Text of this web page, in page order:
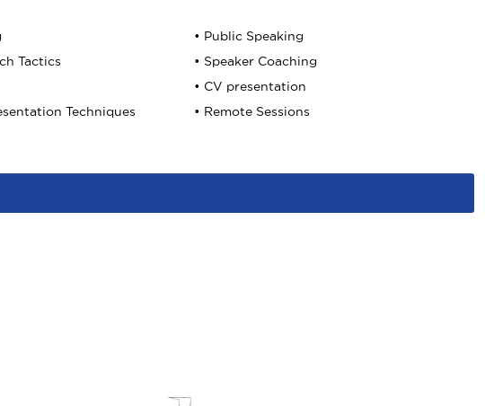
Tactics
Techniques
• Public Speaking
• Speaker Coaching
• CV presentation
• Remote Sessions